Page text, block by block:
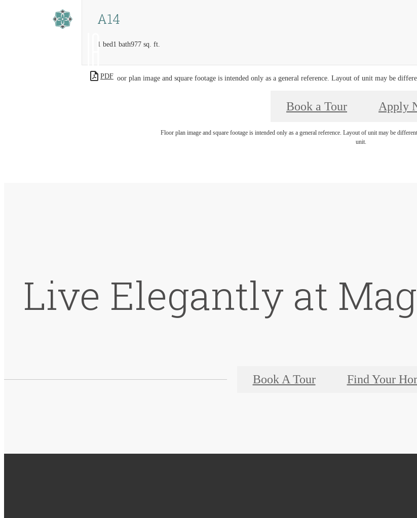
A14
1 bed1 bath977 sq. ft.
PDFFloor plan image and square footage is intended only as a general reference. Layout of unit may be
Book a Tour Apply
Floor plan image and square footage is intended only as a general reference. Layout of unit may be
unit.
Live Elegantly at
Book A Tour Find Your